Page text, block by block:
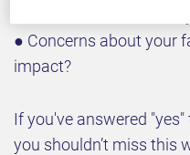
● Concerns about your
impact?
If you've answered
you shouldn’t miss this